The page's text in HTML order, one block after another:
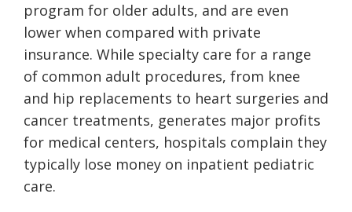
program for older adults, and are even
lower when compared with private
insurance. While specialty care for a range
of common adult procedures, from knee
and hip replacements to heart surgeries and
cancer treatments, generates major profits
for medical centers, hospitals complain they
typically lose money on inpatient pediatric
care.